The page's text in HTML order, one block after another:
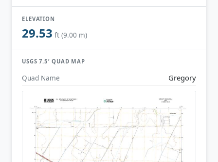
ELEVATION
29.53 ft (9.00 m)
USGS 7.5′ QUAD MAP
Quad Name Gregory